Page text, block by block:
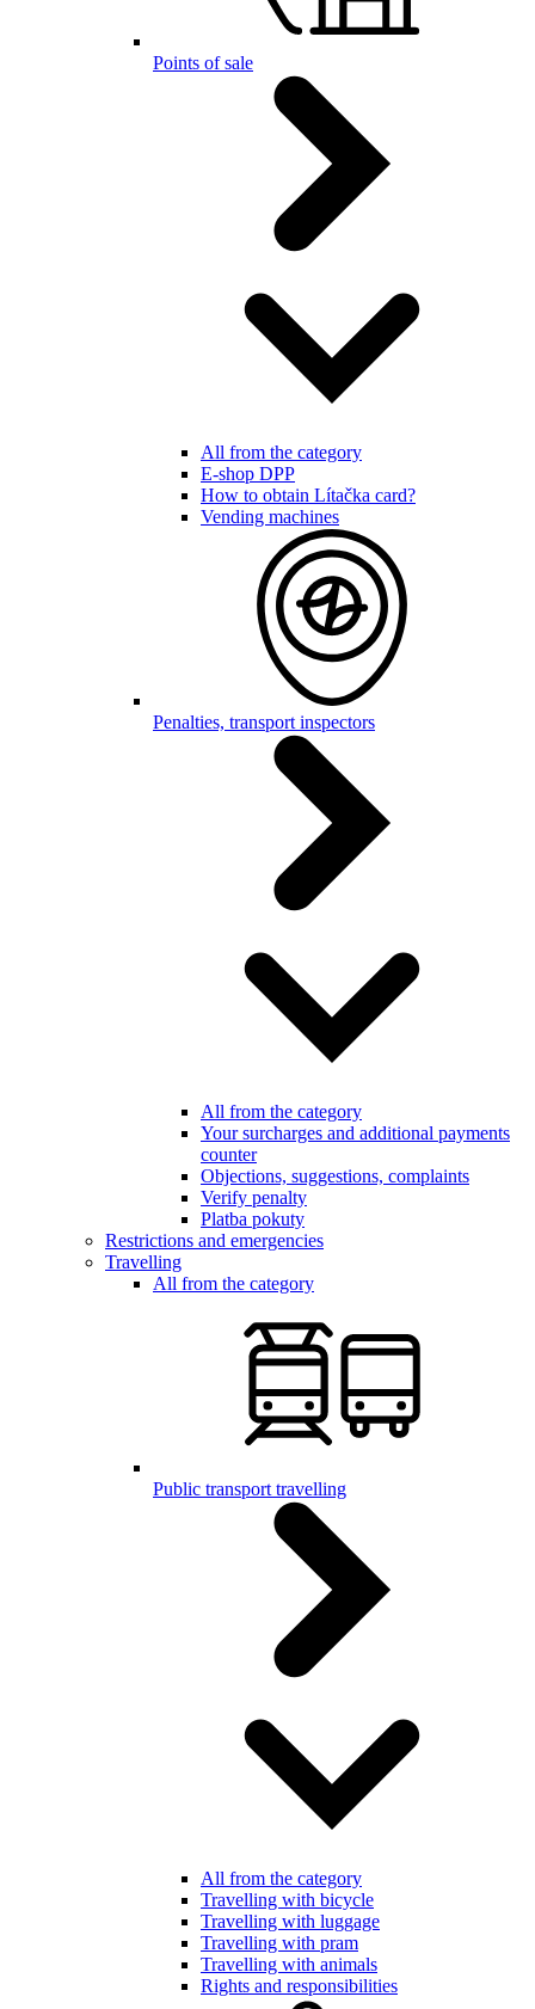
Points of sale
All from the category
E-shop DPP
How to obtain Lítačka card?
Vending machines
Penalties, transport inspectors
All from the category
Your surcharges and additional payments
counter
Objections, suggestions, complaints
Verify penalty
Platba pokuty
Restrictions and emergencies
Travelling
All from the category
Public transport travelling
All from the category
Travelling with bicycle
Travelling with luggage
Travelling with pram
Travelling with animals
Rights and responsibilities